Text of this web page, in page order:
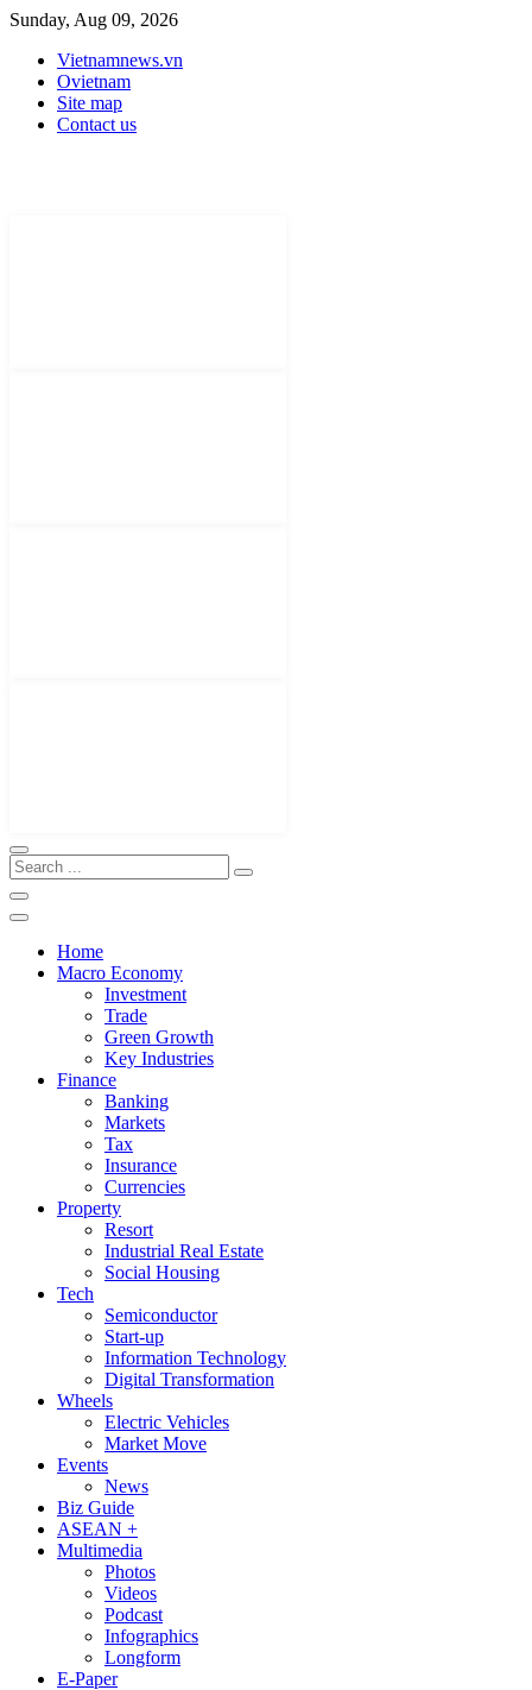
Sunday, Aug 09, 2026
Vietnamnews.vn
Ovietnam
Site map
Contact us
Home
Macro Economy
Investment
Trade
Green Growth
Key Industries
Finance
Banking
Markets
Tax
Insurance
Currencies
Property
Resort
Industrial Real Estate
Social Housing
Tech
Semiconductor
Start-up
Information Technology
Digital Transformation
Wheels
Electric Vehicles
Market Move
Events
News
Biz Guide
ASEAN +
Multimedia
Photos
Videos
Podcast
Infographics
Longform
E-Paper